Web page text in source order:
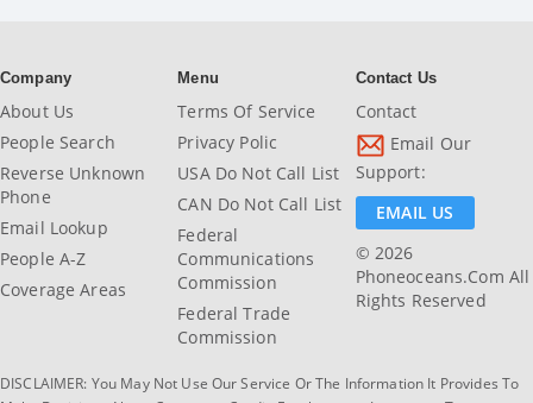
Company
About Us
People Search
Reverse Unknown
Phone
Email Lookup
People A-Z
Coverage Areas
Menu
Terms Of Service
Privacy Polic
USA Do Not Call List
CAN Do Not Call List
Federal
Communications
Commission
Federal Trade
Commission
Contact Us
Contact
Email Our
Support:
EMAIL US
© 2026
Phoneoceans.com All
Rights Reserved
DISCLAIMER: You May Not Use Our Service Or The Information It Provides To